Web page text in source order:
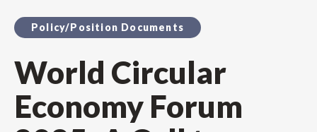
Policy/Position Documents
World Circular
Economy Forum